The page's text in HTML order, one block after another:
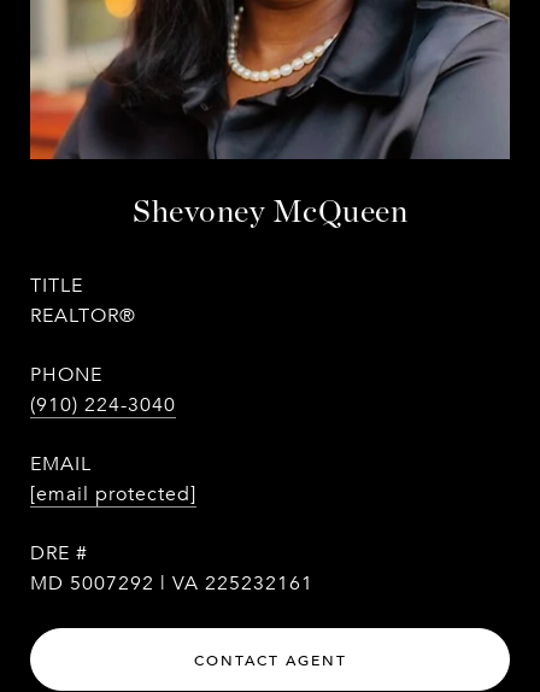
Shevoney McQueen
TITLE
REALTOR®
PHONE
(910) 224-3040
EMAIL
[email protected]
DRE #
MD 5007292 | VA 225232161
CONTACT AGENT